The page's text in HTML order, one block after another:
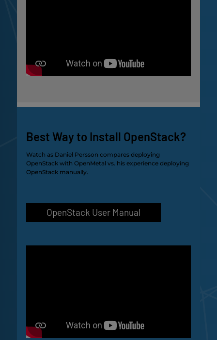
Best Way to Install OpenStack?
Watch as Daniel Persson compares deploying
OpenStack with OpenMetal vs. his experience deploying
OpenStack manually.
OpenStack User Manual